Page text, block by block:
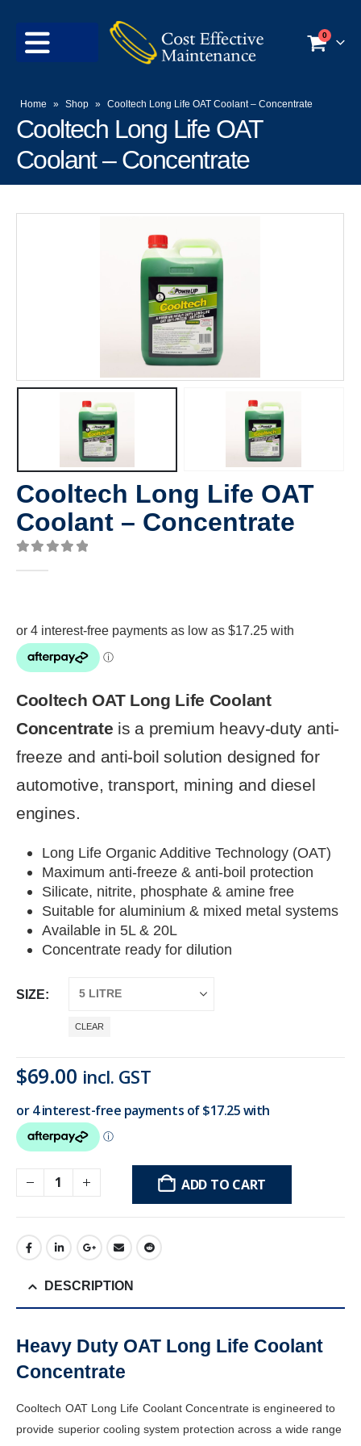
0
Home » Shop » Cooltech Long Life OAT Coolant – Concentrate
Cooltech Long Life OAT
Coolant – Concentrate
Cooltech Long Life OAT
Coolant – Concentrate
Cooltech OAT Long Life Coolant
Concentrate is a premium heavy-duty anti-
freeze and anti-boil solution designed for
automotive, transport, mining and diesel
engines.
Long Life Organic Additive Technology (OAT)
Maximum anti-freeze & anti-boil protection
Silicate, nitrite, phosphate & amine free
Suitable for aluminium & mixed metal systems
Available in 5L & 20L
Concentrate ready for dilution
SIZE
CLEAR
$69.00 incl. GST
ADD TO CART
DESCRIPTION
Heavy Duty OAT Long Life Coolant
Concentrate
Cooltech OAT Long Life Coolant Concentrate is engineered to
provide superior cooling system protection across a wide range